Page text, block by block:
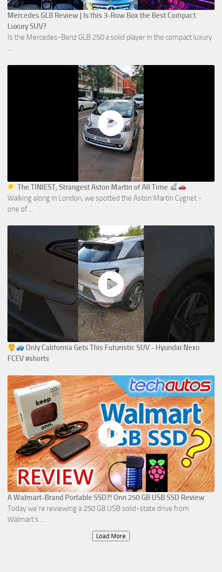
Mercedes GLB Review | Is this 3-Row Box the Best Compact
Luxury SUV?
Is the Mercedes-Benz GLB 250 a solid player in the compact luxury
...
The TINIEST, Strangest Aston Martin of All Time
Walking along in London, we spotted the Aston Martin Cygnet -
one of ...
Only California Gets This Futuristic SUV - Hyundai Nexo
FCEV #shorts
A Walmart-Brand Portable SSD?! Onn 250 GB USB SSD Review
Today we're reviewing a 250 GB USB solid-state drive from
Walmart's ...
Load More